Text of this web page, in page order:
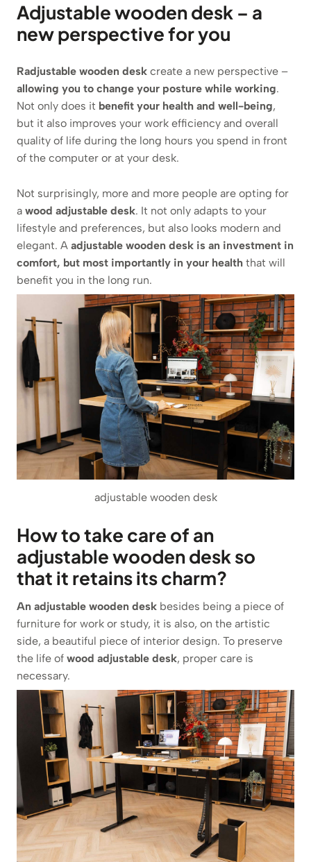
Adjustable wooden desk – a
new perspective for you
Radjustable wooden desk create a new perspective –
allowing you to change your posture while working.
Not only does it benefit your health and well-being,
but it also improves your work efficiency and overall
quality of life during the long hours you spend in front
of the computer or at your desk.
Not surprisingly, more and more people are opting for
a wood adjustable desk. It not only adapts to your
lifestyle and preferences, but also looks modern and
elegant. A adjustable wooden desk is an investment in
comfort, but most importantly in your health that will
benefit you in the long run.
adjustable wooden desk
How to take care of an
adjustable wooden desk so
that it retains its charm?
An adjustable wooden desk besides being a piece of
furniture for work or study, it is also, on the artistic
side, a beautiful piece of interior design. To preserve
the life of wood adjustable desk, proper care is
necessary.